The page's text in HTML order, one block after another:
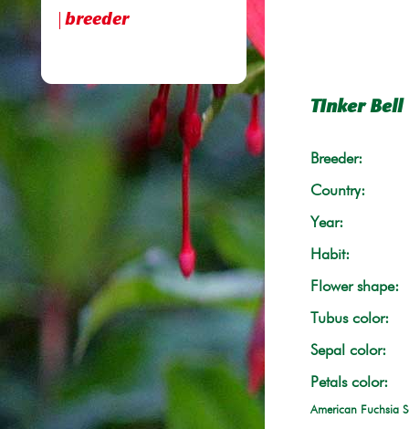
breeder
TInker Bell
Breeder:
Country:
Year:
Habit:
Flower shape:
Tubus color:
Sepal color:
Petals color:
American Fuchsia